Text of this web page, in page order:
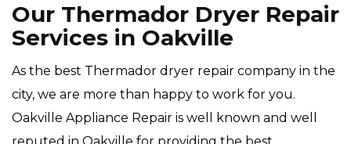
Our Thermador Dryer Repair
Services in Oakville
As the best Thermador dryer repair company in the
city, we are more than happy to work for you.
Oakville Appliance Repair is well known and well